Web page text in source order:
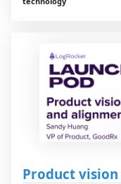
Product